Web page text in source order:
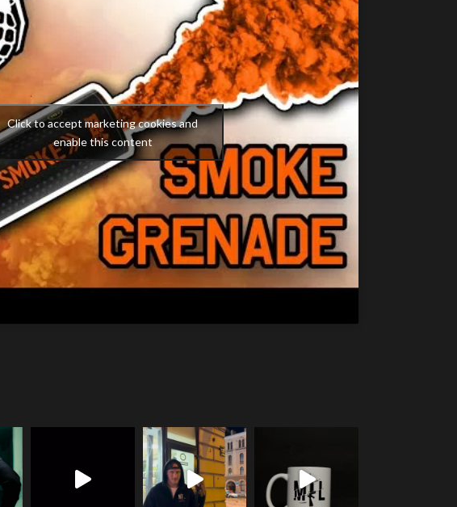
Click to accept marketing cookies and
enable this content